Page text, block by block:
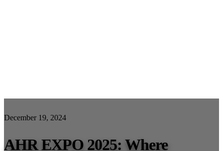
December 19, 2024
AHR EXPO 2025: Where